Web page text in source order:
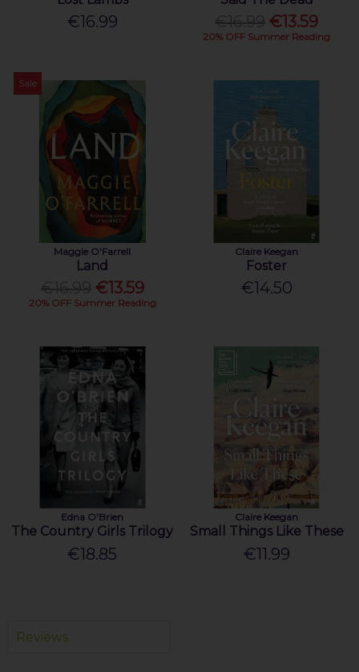
€16.99 €13.59
20% OFF Summer Reading
Sale
Maggie O'Farrell
Land
€13.59
20% OFF Summer Reading
Claire Keegan
Foster
€14.50
Edna O'Brien
The Country Girls Trilogy
€18.85
Claire Keegan
Small Things Like These
€11.99
Reviews